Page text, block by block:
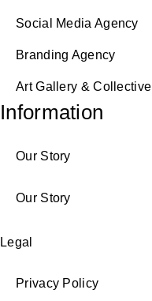
Social Media Agency
Branding Agency
Art Gallery & Collective
Information
Our Story
Our Story
Legal
Privacy Policy